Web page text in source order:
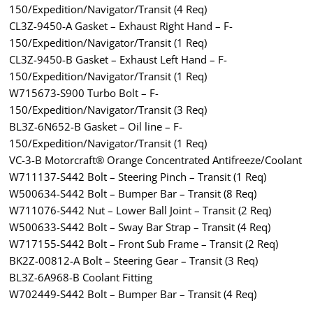
150/Expedition/Navigator/Transit (4 Req)
CL3Z-9450-A Gasket – Exhaust Right Hand – F-
150/Expedition/Navigator/Transit (1 Req)
CL3Z-9450-B Gasket – Exhaust Left Hand – F-
150/Expedition/Navigator/Transit (1 Req)
W715673-S900 Turbo Bolt – F-
150/Expedition/Navigator/Transit (3 Req)
BL3Z-6N652-B Gasket – Oil line – F-
150/Expedition/Navigator/Transit (1 Req)
VC-3-B Motorcraft® Orange Concentrated Antifreeze/Coolant
W711137-S442 Bolt – Steering Pinch – Transit (1 Req)
W500634-S442 Bolt – Bumper Bar – Transit (8 Req)
W711076-S442 Nut – Lower Ball Joint – Transit (2 Req)
W500633-S442 Bolt – Sway Bar Strap – Transit (4 Req)
W717155-S442 Bolt – Front Sub Frame – Transit (2 Req)
BK2Z-00812-A Bolt – Steering Gear – Transit (3 Req)
BL3Z-6A968-B Coolant Fitting
W702449-S442 Bolt – Bumper Bar – Transit (4 Req)